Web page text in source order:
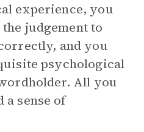
experience, you
judgement to
and you
psychological
All you
a sense of